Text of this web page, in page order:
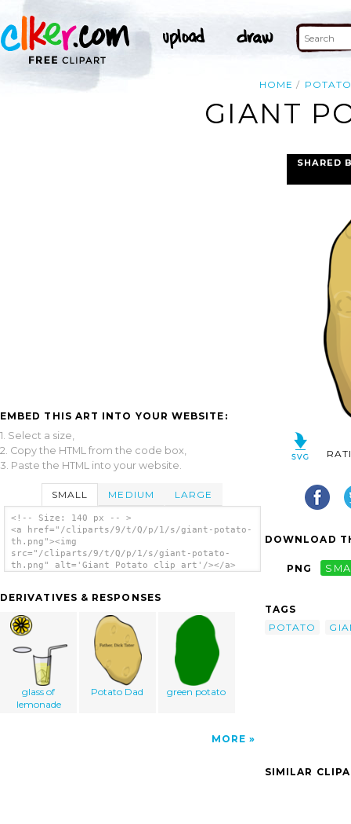
HOME POTATO
GIANT
EMBED THIS ART INTO YOUR WEBSITE:
1. Select a size,
2. Copy the HTML from the code box,
3. Paste the HTML into your website.
SMALL MEDIUM LARGE
<!-- Size: 140 px -- >
<a href="/cliparts/9/t/Q/p/1/s/giant-potato-
th.png"><img
src="/cliparts/9/t/Q/p/1/s/giant-potato-
th.png" alt='Giant Potato clip art'/></a>
DERIVATIVES & RESPONSES
glass of
lemonade
Potato Dad green potato
MORE
SHARED
DOWNLOAD
PNG
TAGS
POTATO
SIMILAR